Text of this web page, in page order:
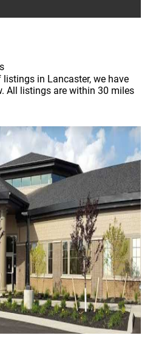
in Lancaster, we have
All listings are within 30 miles